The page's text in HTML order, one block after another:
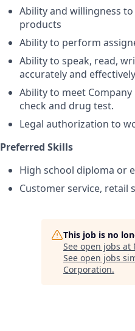
Ability and willingness
products
Ability to perform
Ability to speak, read,
accurately and
Ability to meet
check and drug test.
Legal authorization to
Preferred Skills
High school diploma or
Customer service, retail
This job is no
See open jobs at
See open jobs
Corporation.